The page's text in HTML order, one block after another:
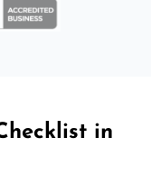
in